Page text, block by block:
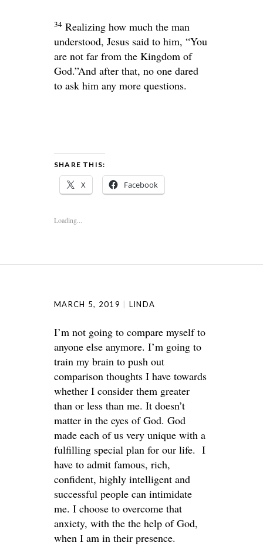
34 Realizing how much the man
understood, Jesus said to him, “You
are not far from the Kingdom of
God.”And after that, no one dared
to ask him any more questions.
SHARE THIS:
X Facebook
Loading...
MARCH 5, 2019 LINDA
I’m not going to compare myself to
anyone else anymore. I’m going to
train my brain to push out
comparison thoughts I have towards
whether I consider them greater
than or less than me. It doesn’t
matter in the eyes of God. God
made each of us very unique with a
fulfilling special plan for our life. I
have to admit famous, rich,
confident, highly intelligent and
successful people can intimidate
me. I choose to overcome that
anxiety, with the the help of God,
when I am in their presence.